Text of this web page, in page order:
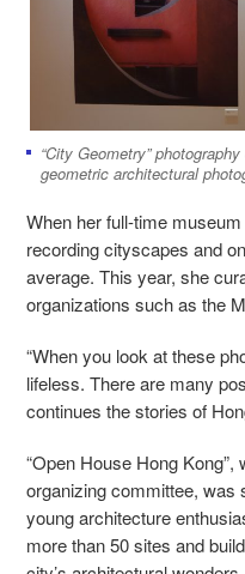
“City Geometry”
geometric architectural
When her full-time
recording cityscapes and
average. This year, she
organizations such as the
“When you look at these
lifeless. There are many
continues the stories of
“Open House Hong
organizing committee, was
young architecture
more than 50 sites and